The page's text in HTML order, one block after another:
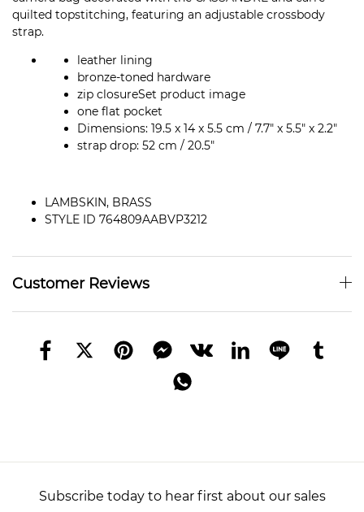
quilted topstitching, featuring an adjustable crossbody
strap.
leather lining
bronze-toned hardware
zip closureSet product image
one flat pocket
Dimensions: 19.5 x 14 x 5.5 cm / 7.7″ x 5.5″ x 2.2″
strap drop: 52 cm / 20.5″
LAMBSKIN, BRASS
STYLE ID 764809AABVP3212
Customer Reviews
Subscribe today to hear first about our sales